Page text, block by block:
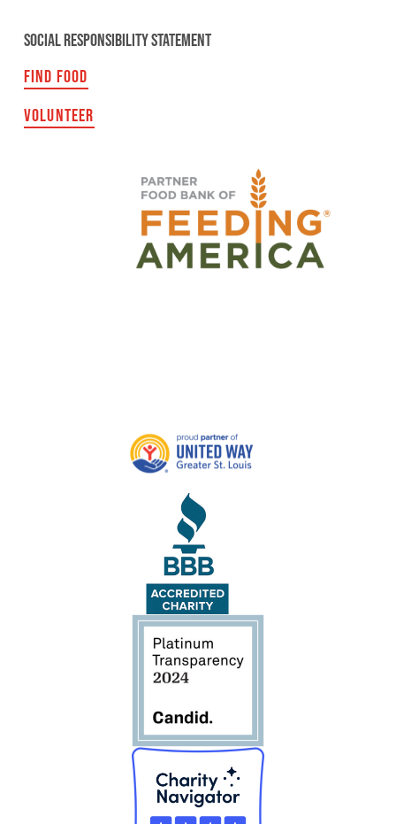
SOCIAL RESPONSIBILITY STATEMENT
FIND FOOD
VOLUNTEER